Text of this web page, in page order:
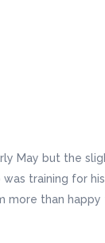
May but the
training for
more than happy